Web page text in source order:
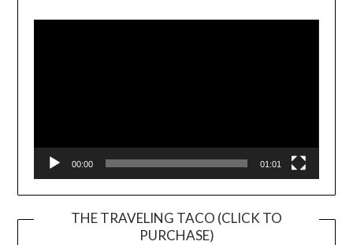
Player
00:00 01:01
THE TRAVELING TACO (CLICK TO
PURCHASE)